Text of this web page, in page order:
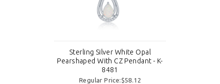
Sterling Silver White Opal
Pearshaped With CZ Pendant - K-
8481
Regular Price:$58.12